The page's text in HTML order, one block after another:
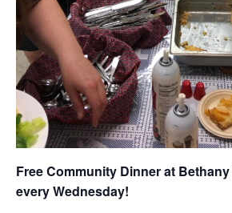
Free Community Dinner at
every Wednesday!